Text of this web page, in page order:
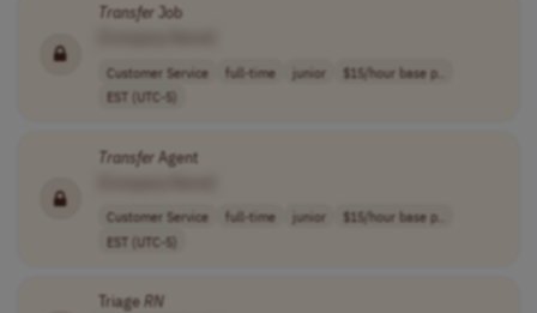
Transfer Job
Customer Service full-time junior
$15/hour base p..
EST (UTC-5)
Transfer Agent
Customer Service full-time junior
$15/hour base p..
EST (UTC-5)
TriageRN